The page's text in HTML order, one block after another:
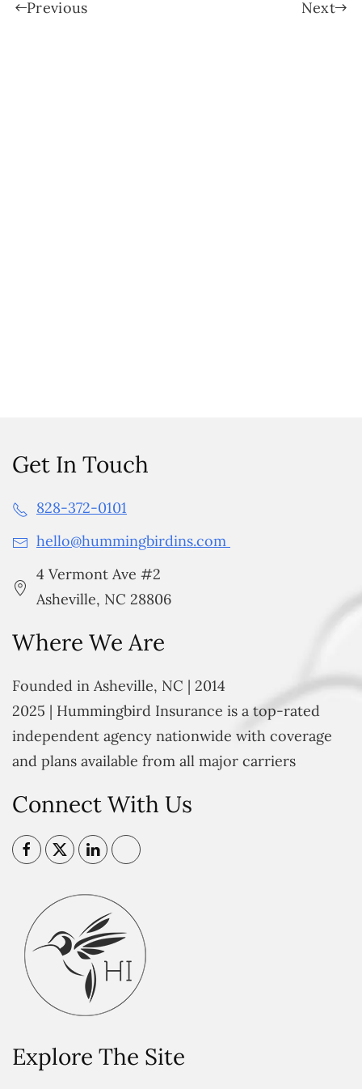
Previous Next
Get In Touch
828-372-0101
hello@hummingbirdins.com
4 Vermont Ave #2
Asheville, NC 28806
Where We Are
Founded in Asheville, NC | 2014
2025 | Hummingbird Insurance is a top-rated
independent agency nationwide with coverage
and plans available from all major carriers
Connect With Us
Explore The Site